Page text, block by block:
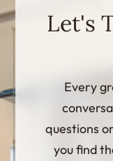
Let's
Every
questions
you find